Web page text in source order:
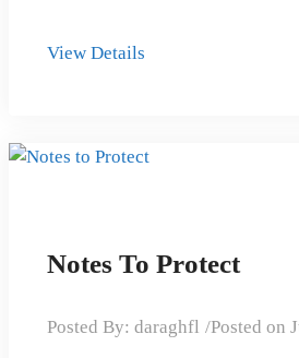
View Details
Notes To Protect
Posted By: daraghfl Posted on